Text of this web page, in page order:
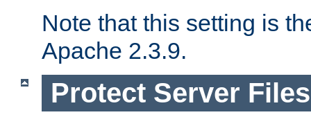
Note that this setting is
Apache 2.3.9.
Protect Server